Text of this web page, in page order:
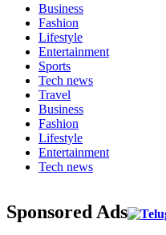
Business
Fashion
Lifestyle
Entertainment
Sports
Tech news
Travel
Business
Fashion
Lifestyle
Entertainment
Tech news
Sponsored Ads